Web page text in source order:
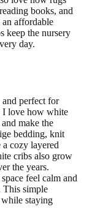
books, and
affordable
keep the nursery
day.
perfect for
I love how white
make the
bedding, knit
cozy layered
cribs also grow
the years.
feel calm and
This simple
while staying